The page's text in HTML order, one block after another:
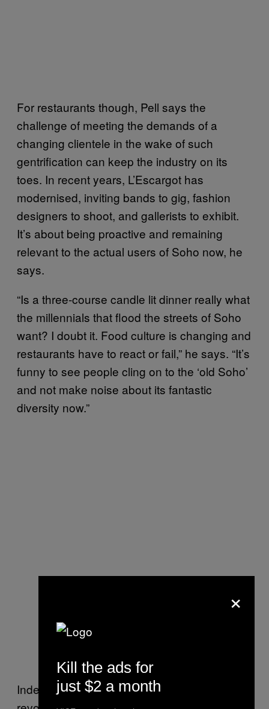
For restaurants though, Pell says the
challenge of meeting the demands of a
changing clientele in the wake of such
gentrification can keep the industry on its
toes. In recent years, L’Escargot has
modernised, inviting bands to gig, fashion
designers to shoot, and gallerists to exhibit.
It’s about being proactive and remaining
relevant to the actual users of Soho now, he
says.
“Is a three-course candle lit dinner really what
the millennials that flood the streets of Soho
want? I doubt it. Food culture is changing and
restaurants have to react or fail,” he says. “It’s
funny to see people cling on to the ‘old Soho’
and not make noise about its fantastic
diversity now.”
Indeed the burger, hot dog, and ramen
×
Kill the ads for
just $2 a month